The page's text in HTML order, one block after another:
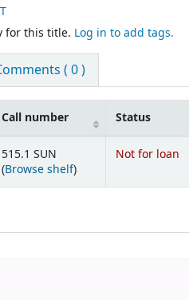
for this title. Log in to add tags.
( 0 )
Call number Status
515.1 SUN
(Browse shelf(Opens below)
)
Not for loan